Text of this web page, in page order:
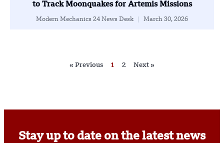
to Track Moonquakes for Artemis Missions
Modern Mechanics 24 News Desk March 30, 2026
« Previous 1 2 Next »
Stay up to date on the latest news